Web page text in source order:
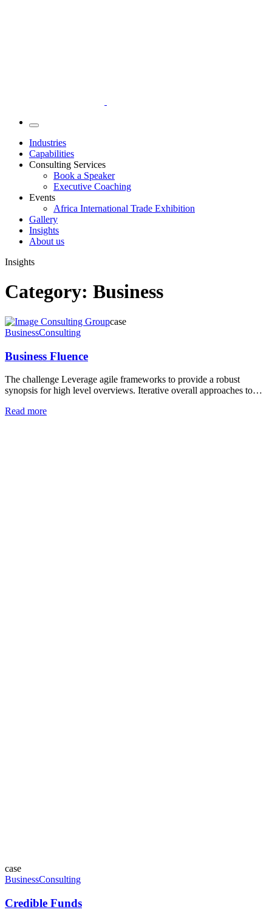
Industries
Capabilities
Consulting Services
Book a Speaker
Executive Coaching
Events
Africa International Trade Exhibition
Gallery
Insights
About us
Insights
Category: Business
case
BusinessConsulting
Business Fluence
The challenge Leverage agile frameworks to provide a robust
synopsis for high level overviews. Iterative overall approaches to…
Read more
case
BusinessConsulting
Credible Funds